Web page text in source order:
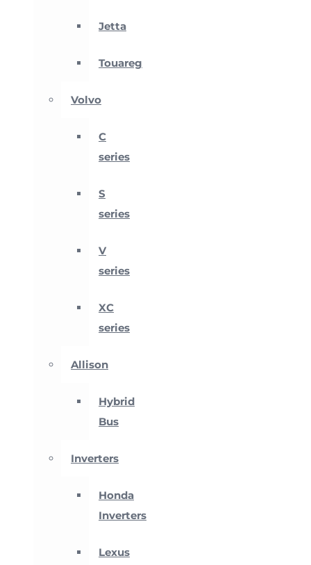
Jetta
Touareg
Volvo
C
series
S
series
V
series
XC
series
Allison
Hybrid
Bus
Inverters
Honda
Inverters
Lexus